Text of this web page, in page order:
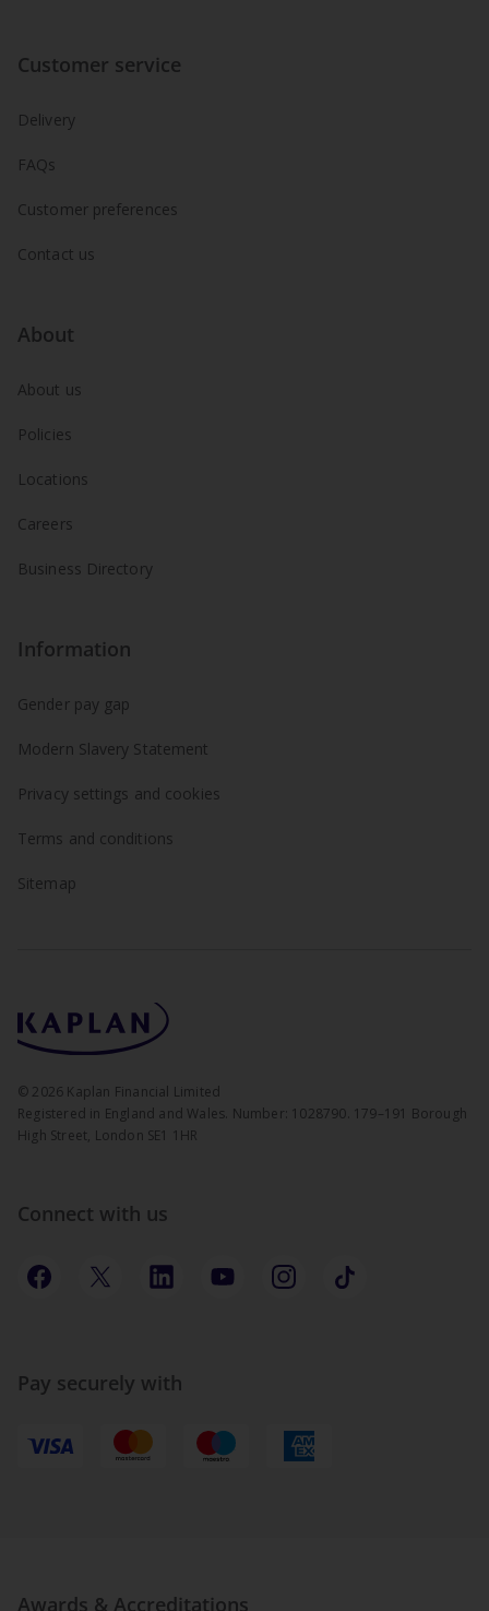
Customer service
Delivery
FAQs
Customer preferences
Contact us
About
About us
Policies
Locations
Careers
Business Directory
Information
Gender pay gap
Modern Slavery Statement
Privacy settings and cookies
Terms and conditions
Sitemap
© 2026 Kaplan Financial Limited
Registered in England and Wales. Number: 1028790. 179–191 Borough
High Street, London SE1 1HR
Connect with us
Pay securely with
Awards & Accreditations